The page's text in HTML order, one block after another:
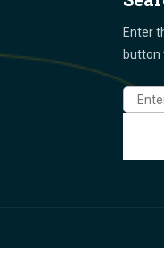
Enter
button